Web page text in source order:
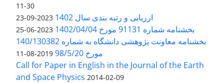
11-30
ارزیابی و رتبه بندی سال 1402 2023-09-23
بخشنامه شماره 91131 مورخ 1402/04/04 2023-06-25
بخشنامه معاونت پژوهشی دانشگاه به شماره 140/130382
مورخ 98/5/20
2019-08-11
Call for Paper in English in the Journal of the Earth
and Space Physics 2014-02-09